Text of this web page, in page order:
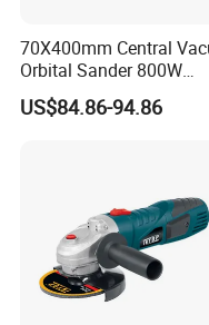
Model No.: 9553
Rated
70X400mm Central
Orbital Sander 800W
Electric Variable Speed
Square Long Base for
US$84.86-94.86